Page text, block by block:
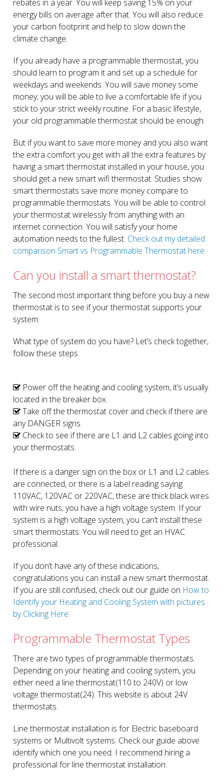
rebates in a year. You will keep saving 15% on your
energy bills on average after that. You will also reduce
your carbon footprint and help to slow down the
climate change.
If you already have a programmable thermostat, you
should learn to program it and set up a schedule for
weekdays and weekends. You will save money some
money; you will be able to live a comfortable life if you
stick to your strict weekly routine. For a basic lifestyle,
your old programmable thermostat should be enough.
But if you want to save more money and you also want
the extra comfort you get with all the extra features by
having a smart thermostat installed in your house, you
should get a new smart wifi thermostat. Studies show
smart thermostats save more money compare to
programmable thermostats. You will be able to control
your thermostat wirelessly from anything with an
internet connection. You will satisfy your home
automation needs to the fullest. Check out my detailed
comparison Smart vs Programmable Thermostat here.
Can you install a smart thermostat?
The second most important thing before you buy a new
thermostat is to see if your thermostat supports your
system.
What type of system do you have? Let’s check together,
follow these steps
Power off the heating and cooling system, it’s usually
located in the breaker box.
Take off the thermostat cover and check if there are
any DANGER signs.
Check to see if there are L1 and L2 cables going into
your thermostats.
If there is a danger sign on the box or L1 and L2 cables
are connected, or there is a label reading saying
110VAC, 120VAC or 220VAC, these are thick black wires
with wire nuts; you have a high voltage system. If your
system is a high voltage system, you can’t install these
smart thermostats. You will need to get an HVAC
professional.
If you don’t have any of these indications,
congratulations you can install a new smart thermostat.
If you are still confused, check out our guide on How to
Identify your Heating and Cooling System with pictures
by Clicking Here.
Programmable Thermostat Types
There are two types of programmable thermostats.
Depending on your heating and cooling system, you
either need a line thermostat(110 to 240V) or low
voltage thermostat(24). This website is about 24V
thermostats.
Line thermostat installation is for Electric baseboard
systems or Multivolt systems. Check our guide above
identify which one you need. I recommend hiring a
professional for line thermostat installation.